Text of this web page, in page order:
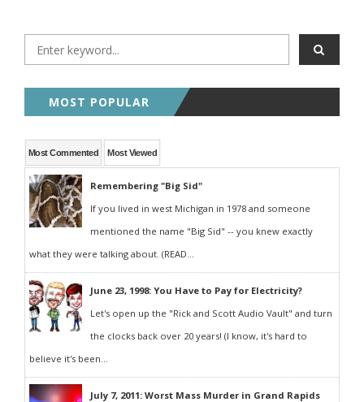
MOST POPULAR
Most Commented Most Viewed
Remembering "Big Sid"
If you lived in west Michigan in 1978 and someone
mentioned the name "Big Sid" -- you knew exactly
what they were talking about. (READ...
June 23, 1998: You Have to Pay for Electricity?
Let's open up the "Rick and Scott Audio Vault" and turn
the clocks back over 20 years! (I know, it's hard to
believe it's been...
July 7, 2011: Worst Mass Murder in Grand Rapids